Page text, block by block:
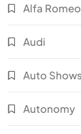
Alfa Romeo
Audi
Auto Shows
Autonomy